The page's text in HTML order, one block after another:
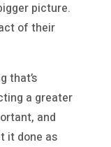
picture.
of their
that’s
a greater
and
it done as